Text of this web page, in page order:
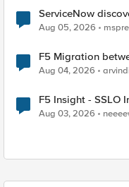
ServiceNow
Aug 05, 2026
F5 Migration
Aug 04, 2026
F5 Insight - SSLO
Aug 03, 2026